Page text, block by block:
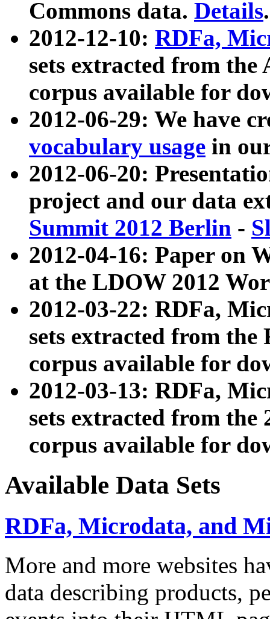
Commons data. Details.
2012-12-10: RDFa,
sets extracted from
corpus available for
2012-06-29: We have
vocabulary usage in
2012-06-20:
project and our data
Summit 2012 Berlin -
2012-04-16: Paper on
at the LDOW 2012
2012-03-22: RDFa,
sets extracted from
corpus available for
2012-03-13: RDFa,
sets extracted from the
corpus available for
Available Data Sets
RDFa, Microdata, and
More and more websites
data describing products,